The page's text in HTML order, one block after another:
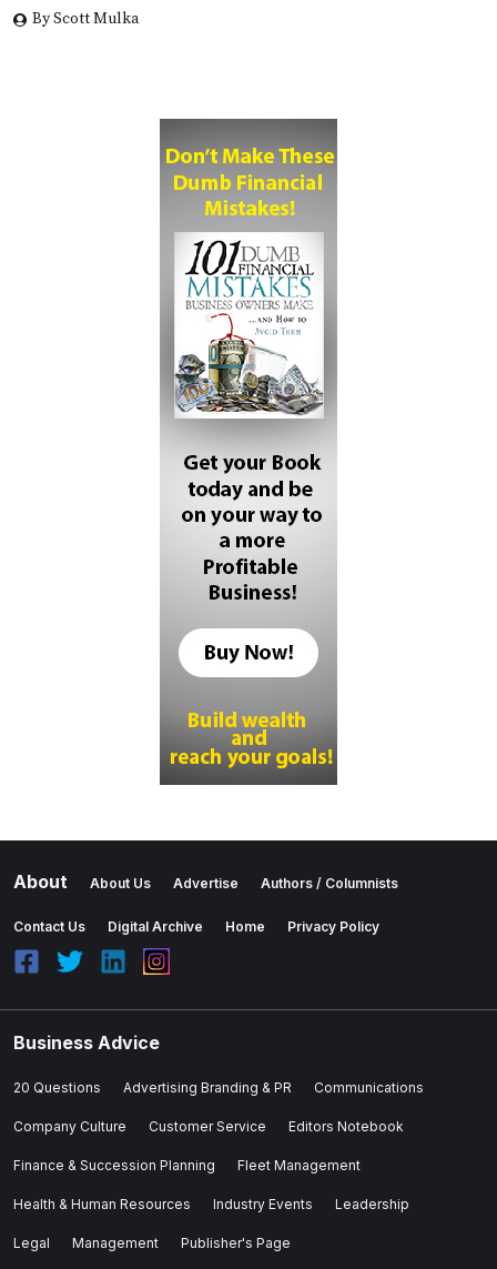
By Scott Mulka
About About Us Advertise Authors / Columnists
Contact Us Digital Archive Home Privacy Policy
Business Advice
20 Questions Advertising Branding & PR Communications
Company Culture Customer Service Editors Notebook
Finance & Succession Planning Fleet Management
Health & Human Resources Industry Events Leadership
Legal Management Publisher's Page